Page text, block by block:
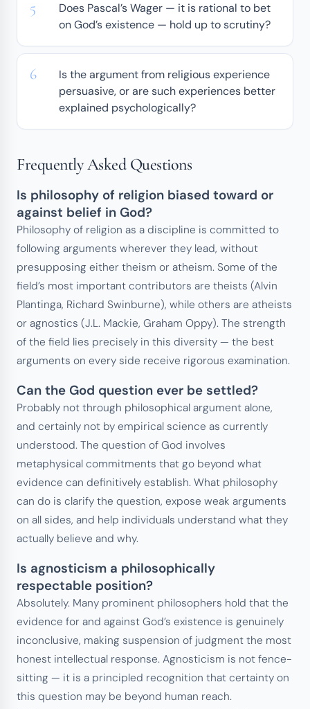
Does Pascal’s Wager — it is rational to bet
on God’s existence — hold up to scrutiny?
Is the argument from religious experience
persuasive, or are such experiences better
explained psychologically?
Frequently Asked Questions
Is philosophy of religion biased toward or
against belief in God?
Philosophy of religion as a discipline is committed to
following arguments wherever they lead, without
presupposing either theism or atheism. Some of the
field’s most important contributors are theists (Alvin
Plantinga, Richard Swinburne), while others are atheists
or agnostics (J.L. Mackie, Graham Oppy). The strength
of the field lies precisely in this diversity — the best
arguments on every side receive rigorous examination.
Can the God question ever be settled?
Probably not through philosophical argument alone,
and certainly not by empirical science as currently
understood. The question of God involves
metaphysical commitments that go beyond what
evidence can definitively establish. What philosophy
can do is clarify the question, expose weak arguments
on all sides, and help individuals understand what they
actually believe and why.
Is agnosticism a philosophically
respectable position?
Absolutely. Many prominent philosophers hold that the
evidence for and against God’s existence is genuinely
inconclusive, making suspension of judgment the most
honest intellectual response. Agnosticism is not fence-
sitting — it is a principled recognition that certainty on
this question may be beyond human reach.